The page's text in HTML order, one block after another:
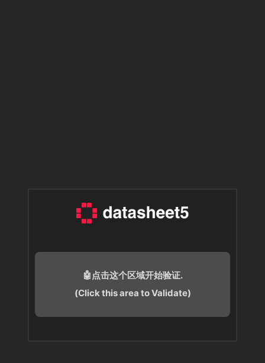
🤖点击这个区域开始验证.
(Click this area to Validate)